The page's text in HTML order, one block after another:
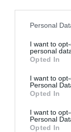
Personal
I want to
personal
Opted In
I want to
Personal
Opted In
I want to
Personal
Opted In